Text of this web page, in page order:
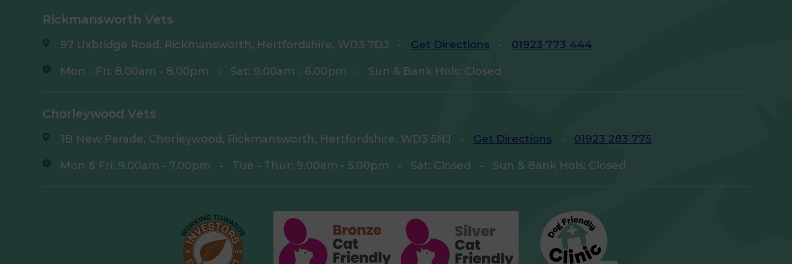
Rickmansworth Vets
97 Uxbridge Road, Rickmansworth, Hertfordshire, WD3 7DJ - Get Directions - 01923 773 444
Mon - Fri: 8.00am - 8.00pm - Sat: 9.00am - 6.00pm - Sun & Bank Hols: Closed
Chorleywood Vets
1B New Parade, Chorleywood, Rickmansworth, Hertfordshire, WD3 5NJ - Get Directions - 01923 283 775
Mon & Fri: 9.00am - 7.00pm - Tue - Thur: 9.00am - 5.00pm - Sat: Closed - Sun & Bank Hols: Closed